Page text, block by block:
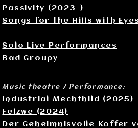
Passivity (2023-)
Songs for the Hills with
Solo Live Performances
Bad Groupy
Music theatre / Performance:
Industrial Mechthild (2025)
Felzwe (2024)
Der Geheimnisvolle Koffer